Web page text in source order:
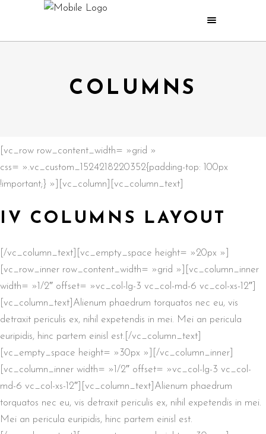
COLUMNS
[vc_row row_content_width= »grid »
css= ».vc_custom_1524218220352{padding-top: 100px
!important;} »][vc_column][vc_column_text]
IV COLUMNS LAYOUT
[/vc_column_text][vc_empty_space height= »20px »]
[vc_row_inner row_content_width= »grid »][vc_column_inner
width= »1/2″ offset= »vc_col-lg-3 vc_col-md-6 vc_col-xs-12″]
[vc_column_text]Alienum phaedrum torquatos nec eu, vis
detraxit periculis ex, nihil expetendis in mei. Mei an pericula
euripidis, hinc partem einisl est.[/vc_column_text]
[vc_empty_space height= »30px »][/vc_column_inner]
[vc_column_inner width= »1/2″ offset= »vc_col-lg-3 vc_col-
md-6 vc_col-xs-12″][vc_column_text]Alienum phaedrum
torquatos nec eu, vis detraxit periculis ex, nihil expetendis in mei.
Mei an pericula euripidis, hinc partem einisl est.